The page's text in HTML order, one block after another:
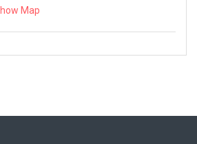
Map